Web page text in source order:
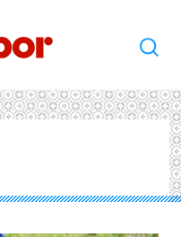
Search